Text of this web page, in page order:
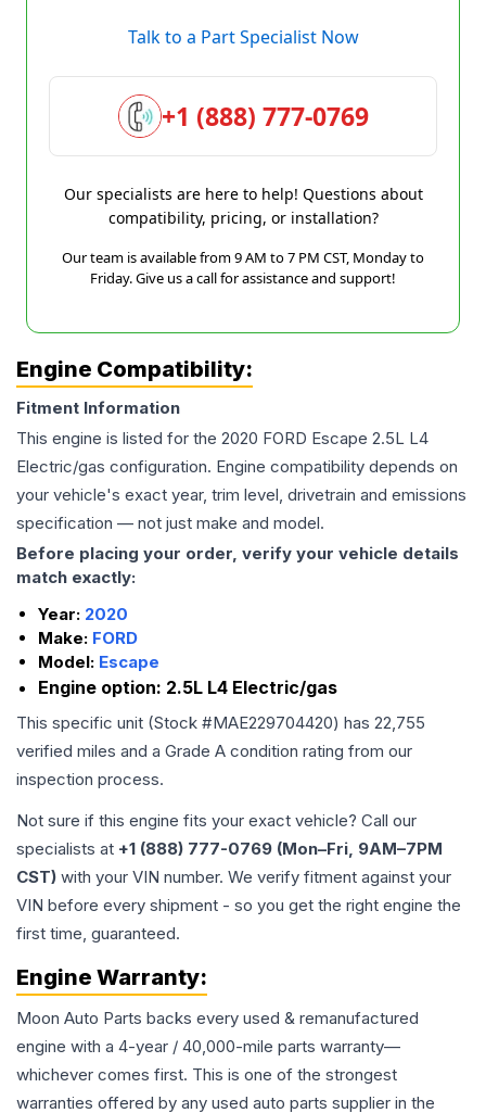
Talk to a Part Specialist Now
+1 (888) 777-0769
Our specialists are here to help! Questions about
compatibility, pricing, or installation?
Our team is available from 9 AM to 7 PM CST, Monday to
Friday. Give us a call for assistance and support!
Engine Compatibility:
Fitment Information
This engine is listed for the 2020 FORD Escape 2.5L L4
Electric/gas configuration. Engine compatibility depends on
your vehicle's exact year, trim level, drivetrain and emissions
specification — not just make and model.
Before placing your order, verify your vehicle details
match exactly:
Year: 2020
Make: FORD
Model: Escape
Engine option: 2.5L L4 Electric/gas
This specific unit (Stock #MAE229704420) has 22,755
verified miles and a Grade A condition rating from our
inspection process.
Not sure if this engine fits your exact vehicle? Call our
specialists at +1 (888) 777-0769 (Mon–Fri, 9AM–7PM
CST) with your VIN number. We verify fitment against your
VIN before every shipment - so you get the right engine the
first time, guaranteed.
Engine Warranty:
Moon Auto Parts backs every used & remanufactured
engine with a 4-year / 40,000-mile parts warranty—
whichever comes first. This is one of the strongest
warranties offered by any used auto parts supplier in the